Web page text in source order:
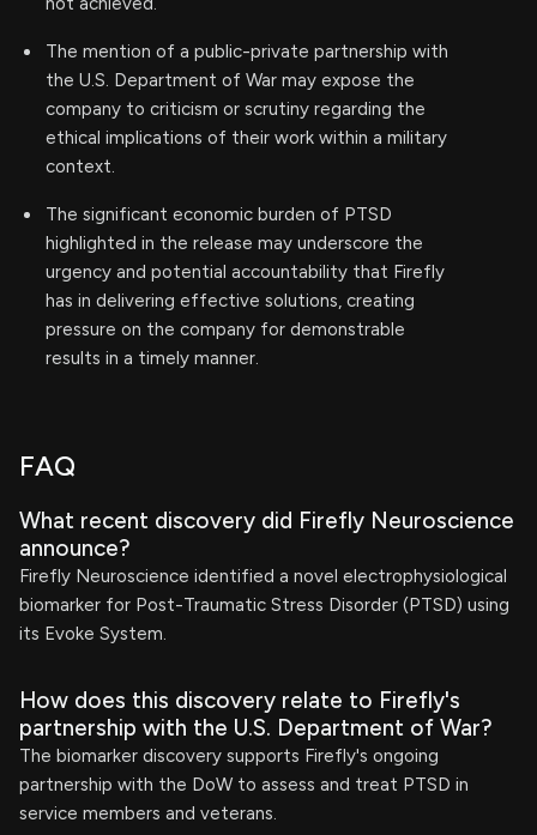
The mention of a public-private partnership with
the U.S. Department of War may expose the
company to criticism or scrutiny regarding the
ethical implications of their work within a military
context.
The significant economic burden of PTSD
highlighted in the release may underscore the
urgency and potential accountability that Firefly
has in delivering effective solutions, creating
pressure on the company for demonstrable
results in a timely manner.
FAQ
What recent discovery did Firefly Neuroscience
announce?
Firefly Neuroscience identified a novel electrophysiological
biomarker for Post-Traumatic Stress Disorder (PTSD) using
its Evoke System.
How does this discovery relate to Firefly's
partnership with the U.S. Department of War?
The biomarker discovery supports Firefly's ongoing
partnership with the DoW to assess and treat PTSD in
service members and veterans.